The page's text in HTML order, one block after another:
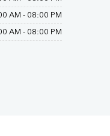
AM - 08:00 PM
AM - 08:00 PM